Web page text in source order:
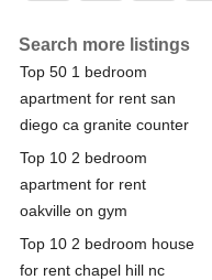
Search more listings
Top 50 1 bedroom
apartment for rent san
diego ca granite counter
Top 10 2 bedroom
apartment for rent
oakville on gym
Top 10 2 bedroom house
for rent chapel hill nc